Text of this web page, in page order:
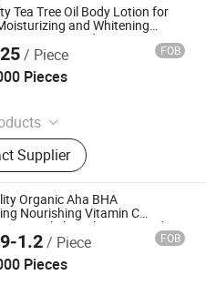
Tea Tree Oil Body Lotion for
and Whitening
Moisturiser Body Lotion
/ Piece FOB
Pieces
Detergent, Dish Washing,
Soap, Air Freshener,
Urinal Block, Shower Gel,
Floor Cleaner
Supplier
Co., Ltd.
Organic Aha BHA
Nourishing Vitamin C
Natural Skin Whitening Body
1.2/ Piece FOB
Pieces
Co., Ltd.